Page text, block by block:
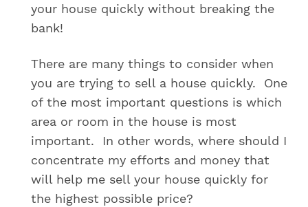
your house quickly without breaking the
bank!
There are many things to consider when
you are trying to sell a house quickly. One
of the most important questions is which
area or room in the house is most
important. In other words, where should I
concentrate my efforts and money that
will help me sell your house quickly for
the highest possible price?